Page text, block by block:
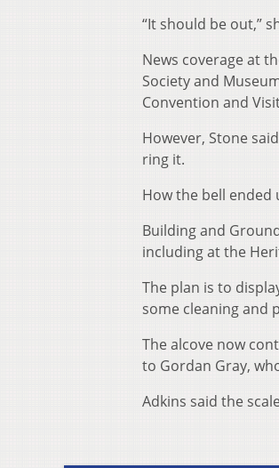
“It should be out,”
News coverage at
Society and
Convention and
However, Stone
ring it.
How the bell ended
Building and
including at the
The plan is to
some cleaning and
The alcove now
to Gordan Gray,
Adkins said the